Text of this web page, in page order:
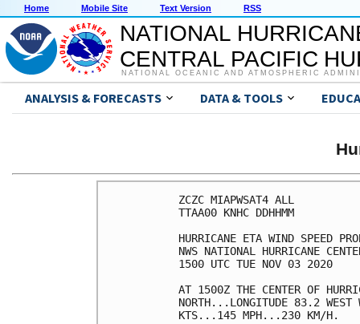
Home Mobile Site Text Version RSS
NATIONAL
CENTRAL PACIFIC
NATIONAL OCEANIC AND ATMOSPHERIC
ANALYSIS & FORECASTS DATA & TOOLS
ZCZC
TTAA00
HURRICANE ETA WIND
NWS NATIONAL
1500 UTC
AT 1500Z THE CENTER OF
NORTH...LONGITUDE 83.2
KTS...145